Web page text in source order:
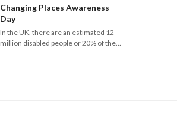
Changing Places Awareness
Day
In the UK, there are an estimated 12
million disabled people or 20% of the…